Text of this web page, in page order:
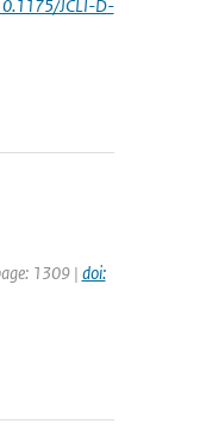
JCLI-D-
1309 | doi: